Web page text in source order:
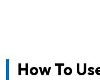
How To